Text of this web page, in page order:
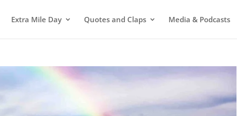
Extra Mile Day Quotes and Claps Media & Podcasts